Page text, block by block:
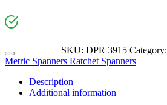
SKU: DPR 3915 Category:
Metric Spanners Ratchet Spanners
Description
Additional information